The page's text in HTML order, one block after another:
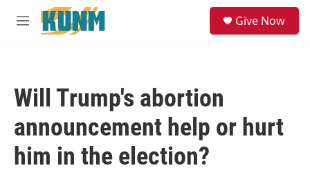
Skip to main content
M
Give Now
Will Trump's abortion
announcement help or hurt
him in the election?